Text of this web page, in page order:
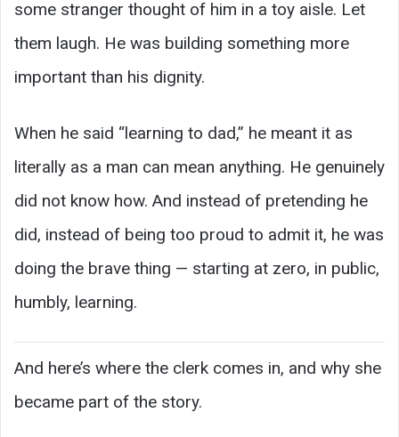
some stranger thought of him in a toy aisle. Let
them laugh. He was building something more
important than his dignity.
When he said “learning to dad,” he meant it as
literally as a man can mean anything. He genuinely
did not know how. And instead of pretending he
did, instead of being too proud to admit it, he was
doing the brave thing — starting at zero, in public,
humbly, learning.
And here’s where the clerk comes in, and why she
became part of the story.